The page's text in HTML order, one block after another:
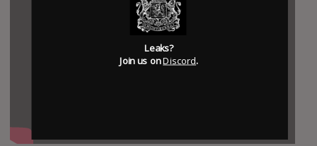
Leaks?
Join us onDiscord.